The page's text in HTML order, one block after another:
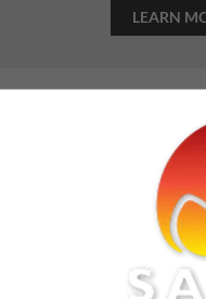
LEARN